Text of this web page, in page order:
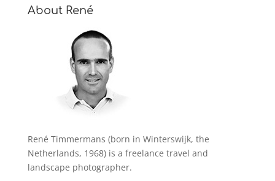
About René
René Timmermans (born in Winterswijk, the
Netherlands, 1968) is a freelance travel and
landscape photographer.